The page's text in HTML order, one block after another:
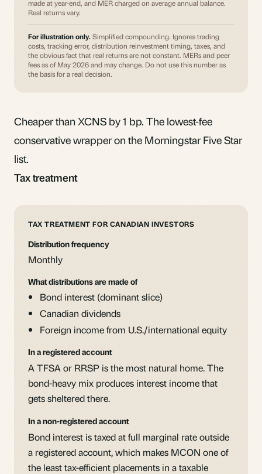
made at year-end, and MER charged on average annual balance.
Real returns vary.
For illustration only.Simplified compounding. Ignores trading
costs, tracking error, distribution reinvestment timing, taxes, and
the obvious fact that real returns are not constant. MERs and peer
fees as of May 2026 and may change. Do not use this number as
the basis for a real decision.
Cheaper than XCNS by 1 bp. The lowest-fee
conservative wrapper on the Morningstar Five Star
list.
Tax treatment
TAX TREATMENT FOR CANADIAN INVESTORS
Distribution frequency
Monthly
What distributions are made of
Bond interest (dominant slice)
Canadian dividends
Foreign income from U.S./international equity
In a registered account
A TFSA or RRSP is the most natural home. The
bond-heavy mix produces interest income that
gets sheltered there.
In a non-registered account
Bond interest is taxed at full marginal rate outside
a registered account, which makes MCON one of
the least tax-efficient placements in a taxable